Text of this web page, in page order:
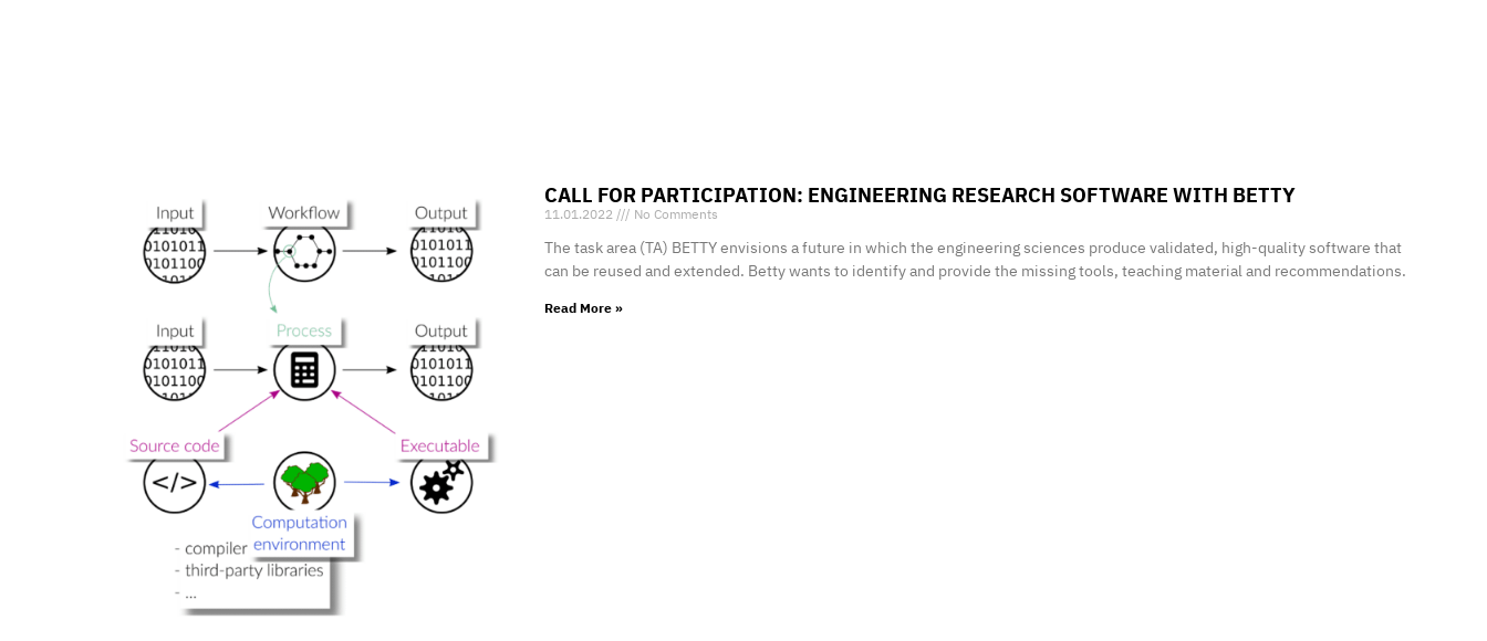
CALL FOR PARTICIPATION: ENGINEERING RESEARCH SOFTWARE WITH BETTY
11.01.2022 No Comments
The task area (TA) BETTY envisions a future in which the engineering sciences produce validated, high-quality software that
can be reused and extended. Betty wants to identify and provide the missing tools, teaching material and recommendations.
Read More »